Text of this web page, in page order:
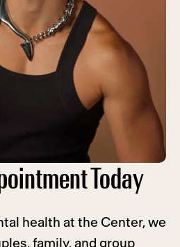
Today
health at the Center, we
family, and group